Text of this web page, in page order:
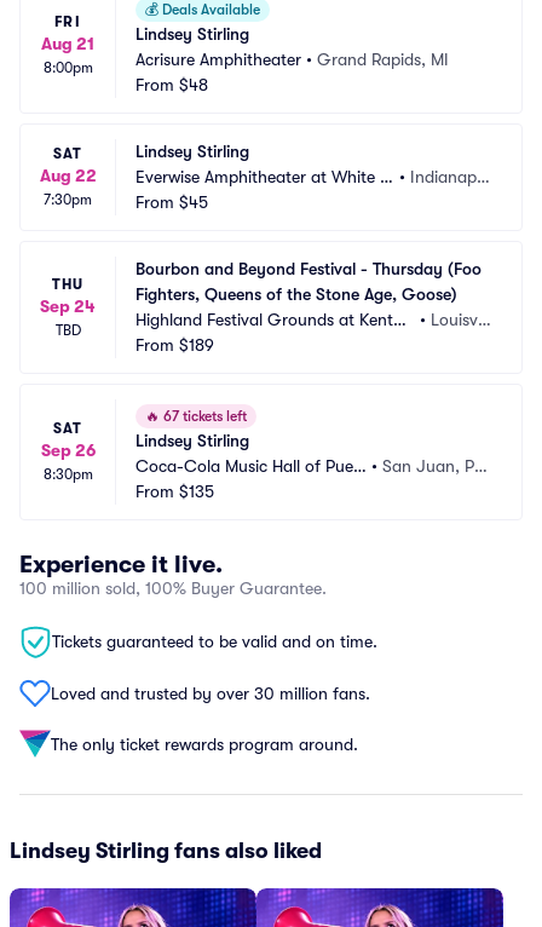
FRI
Aug 21
8:00pm
💰 Deals Available
Lindsey Stirling
Acrisure Amphitheater • Grand Rapids, MI
From $48
SAT
Aug 22
7:30pm
Lindsey Stirling
Everwise Amphitheater at White Ri
ver State Park
• Indianapol
From $45
THU
Sep 24
TBD
Bourbon and Beyond Festival - Thursday (Foo
Fighters, Queens of the Stone Age, Goose)
Highland Festival Grounds at Kentuc
ky Exposition Center
• Louisvill
From $189
SAT
Sep 26
8:30pm
🔥 67 tickets left
Lindsey Stirling
Coca-Cola Music Hall of Puert
o Rico
•San Juan, PR,
From $135
Experience it live.
100 million sold, 100% Buyer Guarantee.
Tickets guaranteed to be valid and on time.
Loved and trusted by over 30 million fans.
The only ticket rewards program around.
Lindsey Stirling fans also liked